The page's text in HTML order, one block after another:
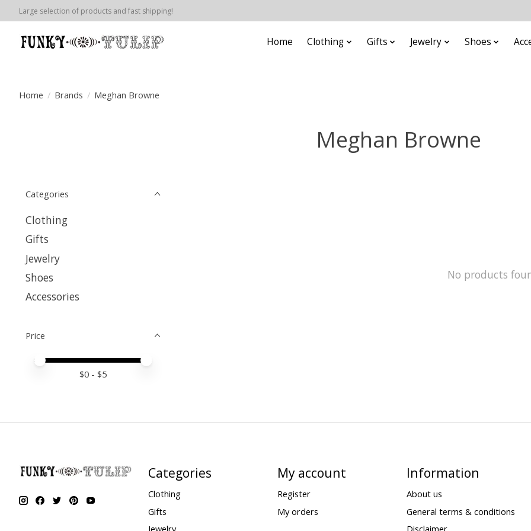
Large selection of products and fast shipping!
Home Clothing Gifts Jewelry Shoes
Home / Brands / Meghan Browne
Meghan Browne
Categories
Clothing
Gifts
Jewelry
Shoes
Accessories
Price
Price minimum value
Price maximum value
$0 - $5
No products
Categories
Clothing
Gifts
Jewelry
My account
Register
My orders
Information
About us
General terms & conditions
Disclaimer